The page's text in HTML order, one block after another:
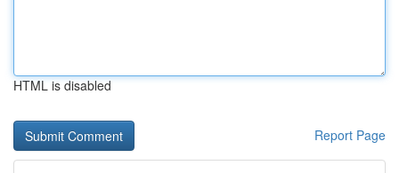
HTML is disabled
Report Page